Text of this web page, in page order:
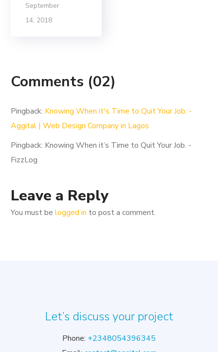
September
14, 2018
Comments (02)
Pingback: Knowing When it's Time to Quit Your Job. -
Aggital | Web Design Company in Lagos
Pingback: Knowing When it’s Time to Quit Your Job. -
FizzLog
Leave a Reply
You must belogged in to post a comment.
Let’s discuss your project
Phone: +2348054396345